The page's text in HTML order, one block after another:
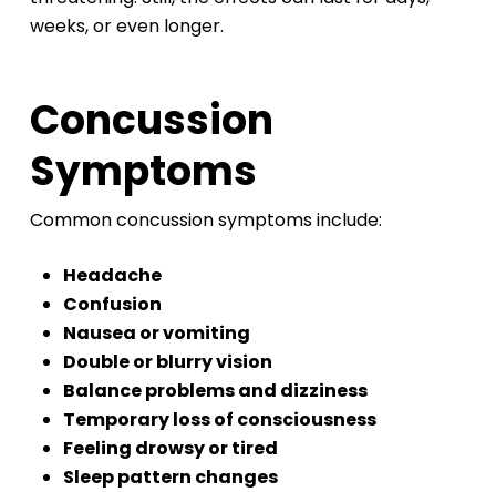
weeks, or even longer.
Concussion
Symptoms
Common concussion symptoms include:
Headache
Confusion
Nausea or vomiting
Double or blurry vision
Balance problems and dizziness
Temporary loss of consciousness
Feeling drowsy or tired
Sleep pattern changes